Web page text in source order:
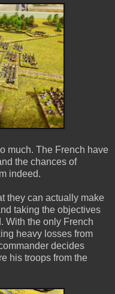
much. The French have
the chances of
indeed.
they can actually make
taking the objectives
With the only French
heavy losses from
decides
his troops from the